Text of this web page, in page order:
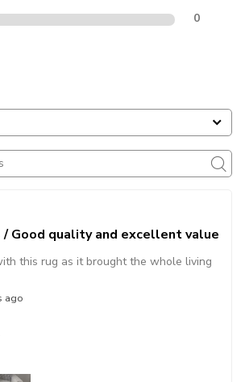
0
Good quality and excellent value
ago
this rug as it brought the whole living